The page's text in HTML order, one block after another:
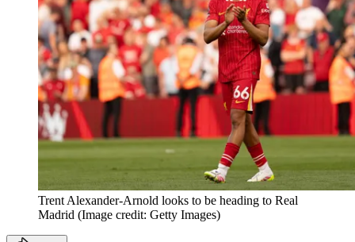
Trent Alexander-Arnold looks to be heading to Real
Madrid (Image credit: Getty Images)